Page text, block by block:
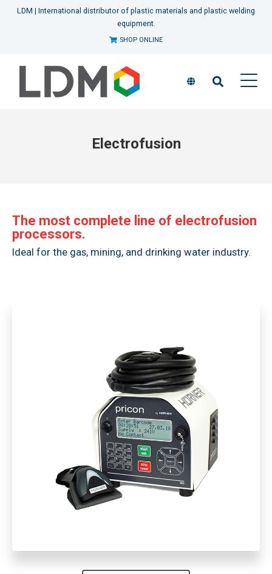
LDM | International distributor of plastic materials and plastic welding
equipment.
SHOP ONLINE
Electrofusion
The most complete line of electrofusion
processors.
Ideal for the gas, mining, and drinking water industry.